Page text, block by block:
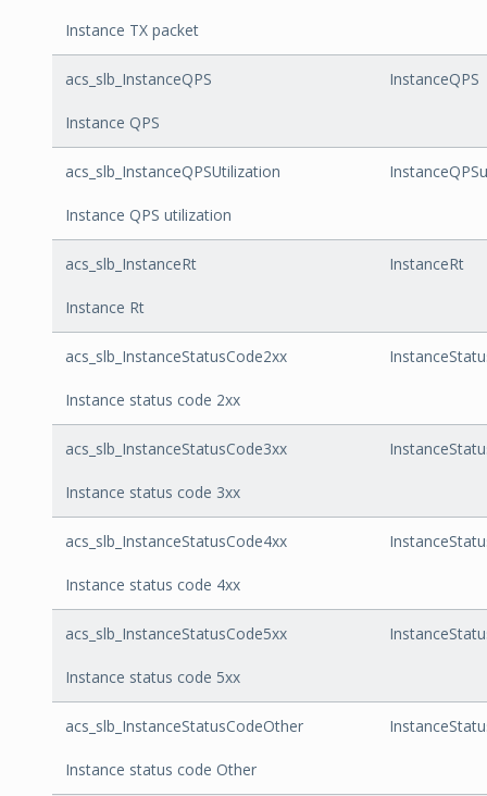
Instance TX packet
acs_slb_InstanceQPS
Instance QPS
InstanceQPS
acs_slb_InstanceQPSUtilization
Instance QPS utilization
acs_slb_InstanceRt
Instance Rt
InstanceRt
acs_slb_InstanceStatusCode2xx
Instance status code 2xx
acs_slb_InstanceStatusCode3xx
Instance status code 3xx
acs_slb_InstanceStatusCode4xx
Instance status code 4xx
acs_slb_InstanceStatusCode5xx
Instance status code 5xx
acs_slb_InstanceStatusCodeOther
Instance status code Other